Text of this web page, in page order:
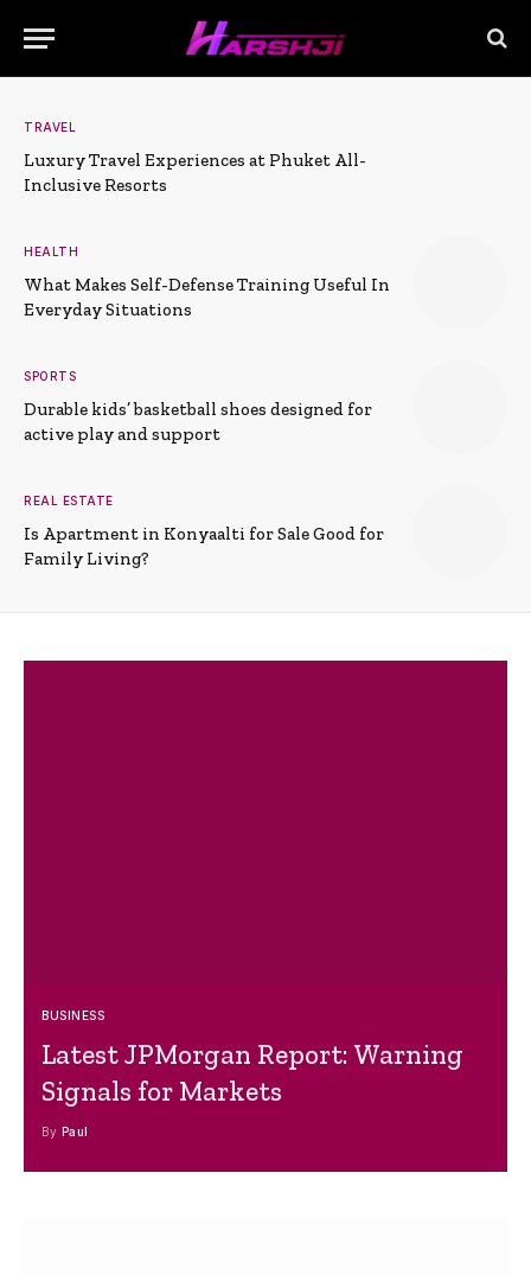
TRAVEL
Luxury Travel Experiences at Phuket All-
Inclusive Resorts
HEALTH
What Makes Self-Defense Training Useful In
Everyday Situations
SPORTS
Durable kids’ basketball shoes designed for
active play and support
REAL ESTATE
Is Apartment in Konyaalti for Sale Good for
Family Living?
BUSINESS
Latest JPMorgan Report: Warning
Signals for Markets
By Paul